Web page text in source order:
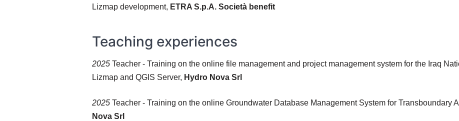
Lizmap development, ETRA S.p.A. Società benefit
Teaching experiences
2025 Teacher - Training on the online file management and project management system for the Iraq
Lizmap and QGIS Server, Hydro Nova Srl
2025 Teacher - Training on the online Groundwater Database Management System for Transboundary
Nova Srl